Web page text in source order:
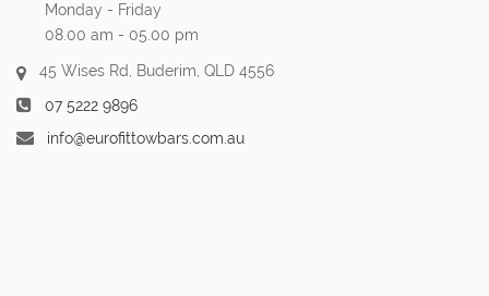
Monday - Friday
08.00 am - 05.00 pm
45 Wises Rd, Buderim, QLD 4556
07 5222 9896
info@eurofittowbars.com.au